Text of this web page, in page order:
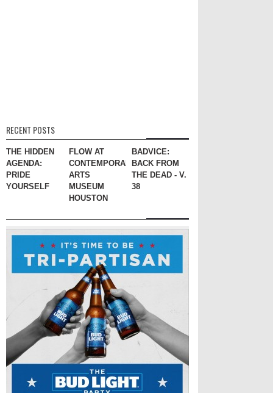
RECENT POSTS
THE HIDDEN
AGENDA:
PRIDE
YOURSELF
FLOW AT
CONTEMPORARY
ARTS
MUSEUM
HOUSTON
BADVICE:
BACK FROM
THE DEAD - V.
38